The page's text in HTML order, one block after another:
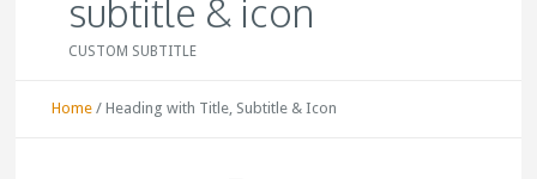
subtitle & icon
CUSTOM SUBTITLE
Home /Heading with Title, Subtitle & Icon